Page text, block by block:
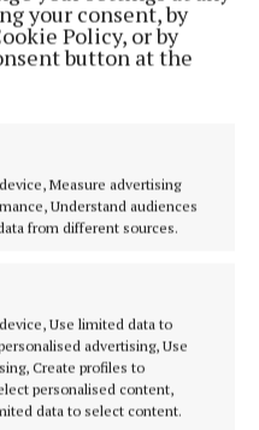
your consent, by
Policy, or by
button at the
Measure advertising
Understand audiences
from different sources.
Use limited data to
advertising, Use
Create profiles to
personalised content,
data to select content.
title was also won so
reached the county
extra-time to Nemo
winning our August
is hugely
was no exception.
with captain Ger
win over